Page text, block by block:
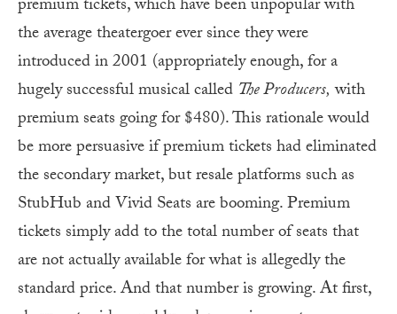
premium tickets, which have been unpopular with
the average theatergoer ever since they were
introduced in 2001 (appropriately enough, for a
hugely successful musical called The Producers,with
premium seats going for $480). This rationale would
be more persuasive if premium tickets had eliminated
the secondary market, but resale platforms such as
StubHub and Vivid Seats are booming. Premium
tickets simply add to the total number of seats that
are not actually available for what is allegedly the
standard price. And that number is growing. At first,